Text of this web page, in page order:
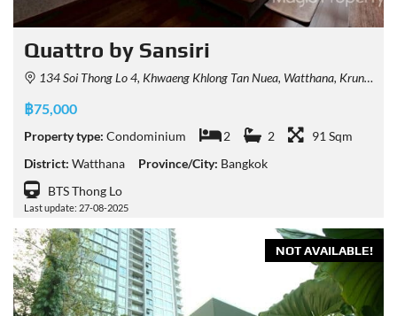
Quattro by Sansiri
134 Soi Thong Lo 4, Khwaeng Khlong Tan Nuea, Watthana, Krung Thep Maha Nakhon 10110, Thailand
฿75,000
Property type: Condominium 2 2
91 Sqm
District: Watthana Province/City: Bangkok
BTS Thong Lo
Last update: 27-08-2025
NOT AVAILABLE!